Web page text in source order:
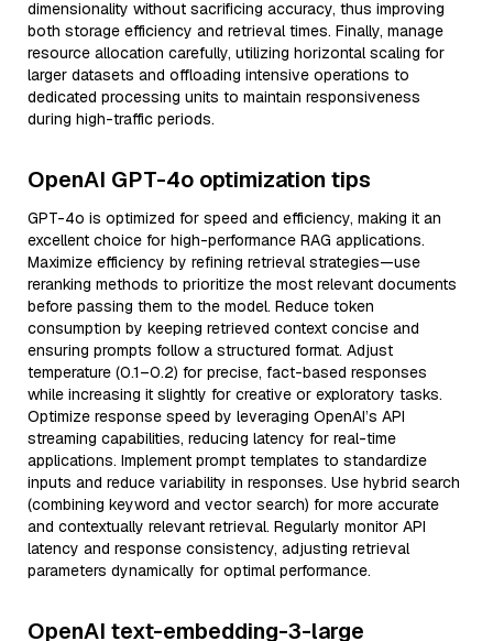
dimensionality without sacrificing accuracy, thus improving
both storage efficiency and retrieval times. Finally, manage
resource allocation carefully, utilizing horizontal scaling for
larger datasets and offloading intensive operations to
dedicated processing units to maintain responsiveness
during high-traffic periods.
OpenAI GPT-4o optimization tips
GPT-4o is optimized for speed and efficiency, making it an
excellent choice for high-performance RAG applications.
Maximize efficiency by refining retrieval strategies—use
reranking methods to prioritize the most relevant documents
before passing them to the model. Reduce token
consumption by keeping retrieved context concise and
ensuring prompts follow a structured format. Adjust
temperature (0.1–0.2) for precise, fact-based responses
while increasing it slightly for creative or exploratory tasks.
Optimize response speed by leveraging OpenAI’s API
streaming capabilities, reducing latency for real-time
applications. Implement prompt templates to standardize
inputs and reduce variability in responses. Use hybrid search
(combining keyword and vector search) for more accurate
and contextually relevant retrieval. Regularly monitor API
latency and response consistency, adjusting retrieval
parameters dynamically for optimal performance.
OpenAI text-embedding-3-large